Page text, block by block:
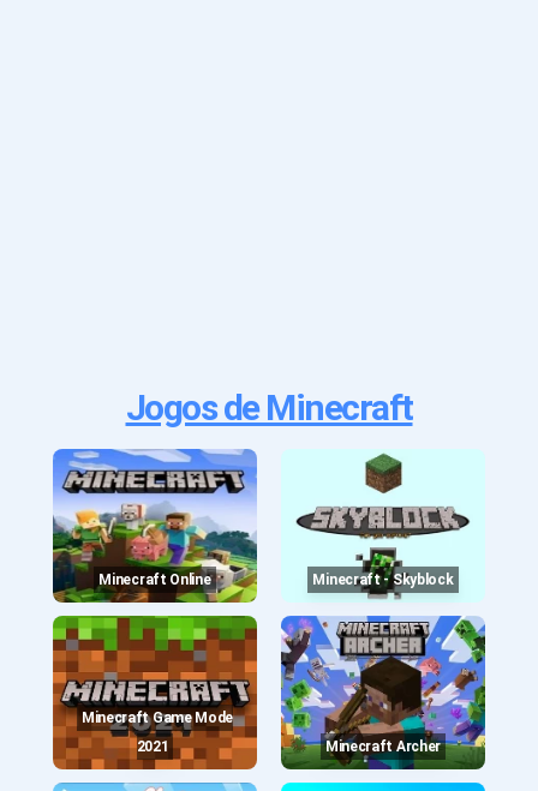
Jogos de Minecraft
Minecraft Online Minecraft - Skyblock
Minecraft Game Mode
2021
Minecraft Archer